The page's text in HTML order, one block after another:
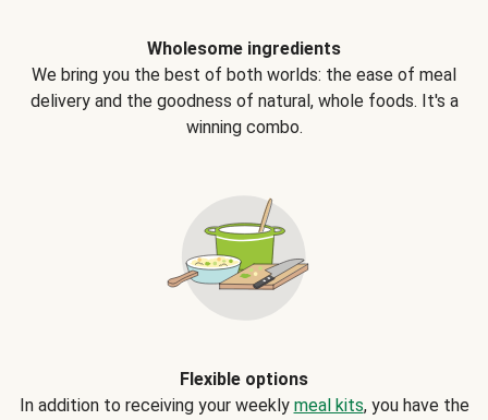
Wholesome ingredients
We bring you the best of both worlds: the ease of meal
delivery and the goodness of natural, whole foods. It's a
winning combo.
Flexible options
In addition to receiving your weekly meal kits, you have the